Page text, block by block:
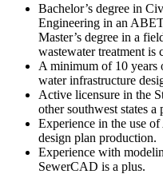
Bachelor’s degree in
Engineering in an
Master’s degree in a
wastewater treatment is
A minimum of 10 years
water infrastructure
Active licensure in the
other southwest states a
Experience in the use
design plan production.
Experience with
SewerCAD is a plus.